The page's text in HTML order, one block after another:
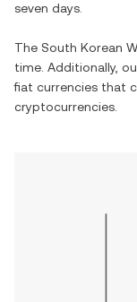
seven days.
The South Korean
time. Additionally,
fiat currencies that
cryptocurrencies.